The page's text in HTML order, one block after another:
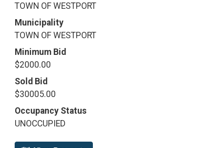
TOWN OF WESTPORT
Municipality
TOWN OF WESTPORT
Minimum Bid
$2000.00
Sold Bid
$30005.00
Occupancy Status
UNOCCUPIED